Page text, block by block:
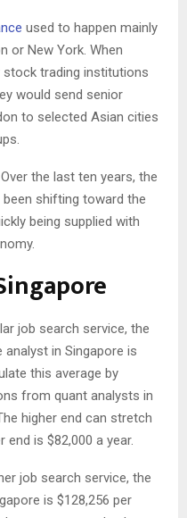
used to happen mainly
or New York. When
stock trading institutions
would send senior
to selected Asian cities
the last ten years, the
shifting toward the
being supplied with
job search service, the
in Singapore is
this average by
from quant analysts in
higher end can stretch
end is $82,000 a year.
job search service, the
is $128,256 per